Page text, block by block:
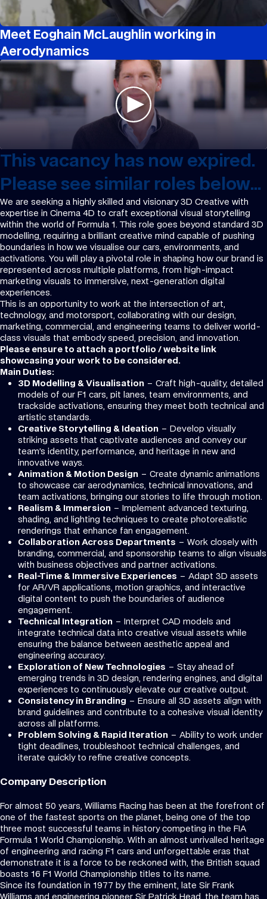
Meet Eoghain McLaughlin working in
Aerodynamics
This vacancy has now expired.
Please see similar roles below...
We are seeking a highly skilled and visionary 3D Creative with
expertise in Cinema 4D to craft exceptional visual storytelling
within the world of Formula 1. This role goes beyond standard 3D
modelling, requiring a brilliant creative mind capable of pushing
boundaries in how we visualise our cars, environments, and
activations. You will play a pivotal role in shaping how our brand is
represented across multiple platforms, from high-impact
marketing visuals to immersive, next-generation digital
experiences.
This is an opportunity to work at the intersection of art,
technology, and motorsport, collaborating with our design,
marketing, commercial, and engineering teams to deliver world-
class visuals that embody speed, precision, and innovation.
Please ensure to attach a portfolio / website link
showcasing your work to be considered.
Main Duties:
3D Modelling & Visualisation – Craft high-quality, detailed
models of our F1 cars, pit lanes, team environments, and
trackside activations, ensuring they meet both technical and
artistic standards.
Creative Storytelling & Ideation – Develop visually
striking assets that captivate audiences and convey our
team’s identity, performance, and heritage in new and
innovative ways.
Animation & Motion Design – Create dynamic animations
to showcase car aerodynamics, technical innovations, and
team activations, bringing our stories to life through motion.
Realism & Immersion – Implement advanced texturing,
shading, and lighting techniques to create photorealistic
renderings that enhance fan engagement.
Collaboration Across Departments – Work closely with
branding, commercial, and sponsorship teams to align visuals
with business objectives and partner activations.
Real-Time & Immersive Experiences – Adapt 3D assets
for AR/VR applications, motion graphics, and interactive
digital content to push the boundaries of audience
engagement.
Technical Integration – Interpret CAD models and
integrate technical data into creative visual assets while
ensuring the balance between aesthetic appeal and
engineering accuracy.
Exploration of New Technologies – Stay ahead of
emerging trends in 3D design, rendering engines, and digital
experiences to continuously elevate our creative output.
Consistency in Branding – Ensure all 3D assets align with
brand guidelines and contribute to a cohesive visual identity
across all platforms.
Problem Solving & Rapid Iteration – Ability to work under
tight deadlines, troubleshoot technical challenges, and
iterate quickly to refine creative concepts.
Company Description
For almost 50 years, Williams Racing has been at the forefront of
one of the fastest sports on the planet, being one of the top
three most successful teams in history competing in the FIA
Formula 1 World Championship. With an almost unrivalled heritage
of engineering and racing F1 cars and unforgettable eras that
demonstrate it is a force to be reckoned with, the British squad
boasts 16 F1 World Championship titles to its name.
Since its foundation in 1977 by the eminent, late Sir Frank
Williams and engineering pioneer Sir Patrick Head, the team has